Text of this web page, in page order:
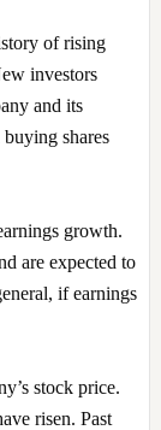
of rising
investors
and its
shares
growth.
are expected to
if earnings
stock price.
risen. Past